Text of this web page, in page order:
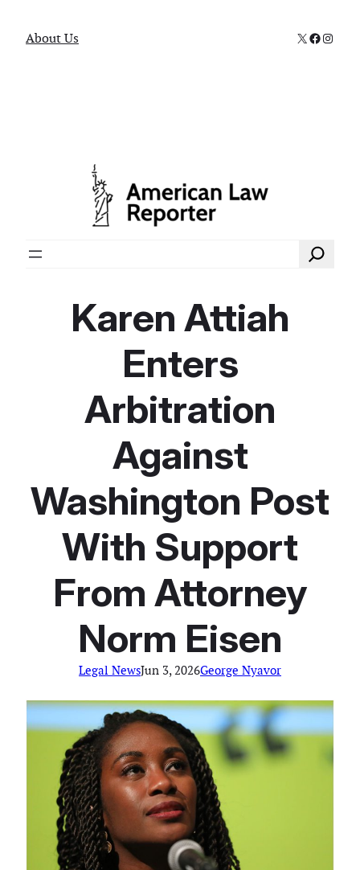
About Us X
Search
Karen Attiah
Enters
Arbitration
Against
Washington Post
With Support
From Attorney
Norm Eisen
Legal NewsJun 3, 2026George Nyavor